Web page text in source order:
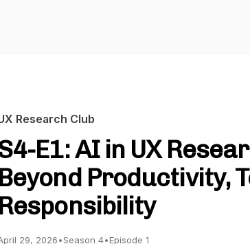
Research Club
E1: AI in UX
Beyond Productivity,
Responsibility
29, 2026•Season 4•Episode 1